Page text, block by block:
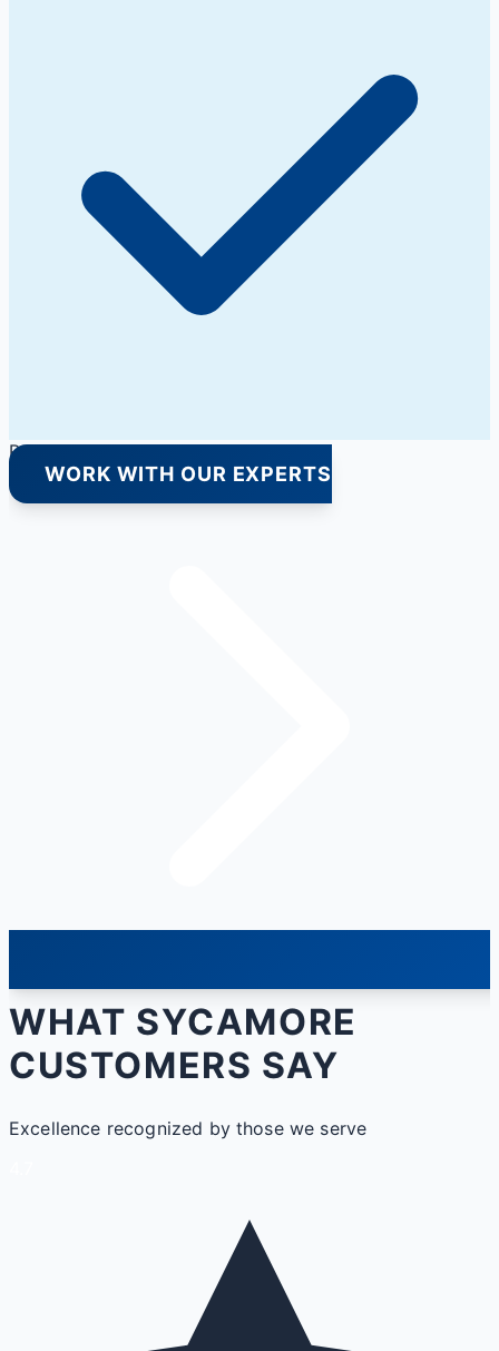
Premium Quality Products Only
WORK WITH OUR EXPERTS
WHAT SYCAMORE
CUSTOMERS SAY
Excellence recognized by those we serve